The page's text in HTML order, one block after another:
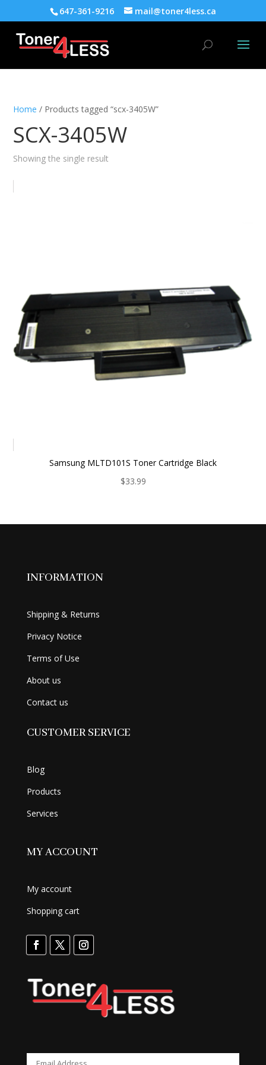
647-361-9216 mail@toner4less.ca
Home / Products tagged “scx-3405W”
SCX-3405W
Showing the single result
Samsung MLTD101S Toner Cartridge Black
$33.99
INFORMATION
Shipping & Returns
Privacy Notice
Terms of Use
About us
Contact us
CUSTOMER SERVICE
Blog
Products
Services
MY ACCOUNT
My account
Shopping cart